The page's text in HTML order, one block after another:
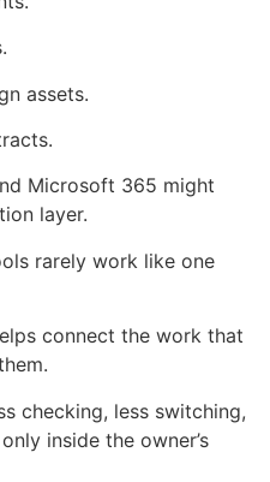
assets.
Microsoft 365 might
layer.
rarely work like one
connect the work that
checking, less switching,
inside the owner’s